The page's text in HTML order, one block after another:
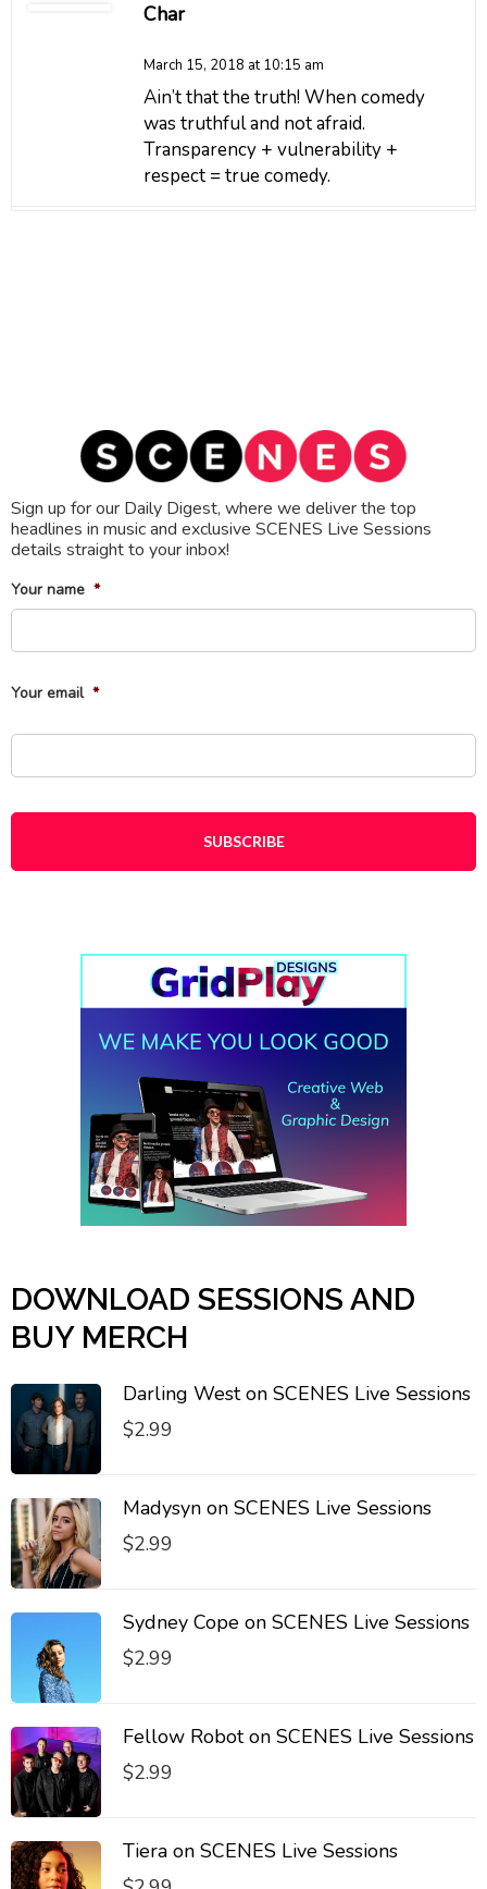
Char
March 15, 2018 at 10:15 am
Ain’t that the truth! When comedy
was truthful and not afraid.
Transparency + vulnerability +
respect = true comedy.
Sign up for our Daily Digest, where we deliver the top
headlines in music and exclusive SCENES Live Sessions
details straight to your inbox!
Your name *
Your email *
DOWNLOAD SESSIONS AND
BUY MERCH
Darling West on SCENES Live Sessions
$2.99
Madysyn on SCENES Live Sessions
$2.99
Sydney Cope on SCENES Live Sessions
$2.99
Fellow Robot on SCENES Live Sessions
$2.99
Tiera on SCENES Live Sessions